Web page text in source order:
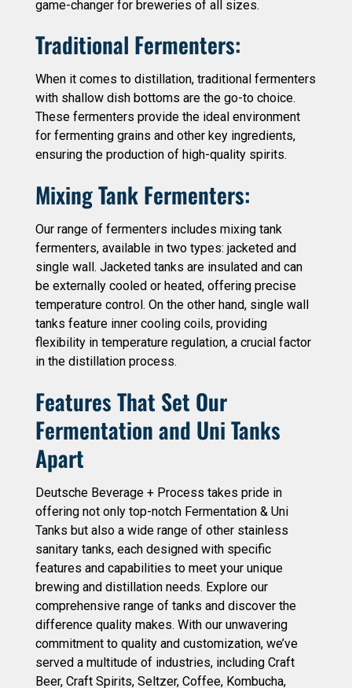
game-changer for breweries of all sizes.
Traditional Fermenters:
When it comes to distillation, traditional fermenters
with shallow dish bottoms are the go-to choice.
These fermenters provide the ideal environment
for fermenting grains and other key ingredients,
ensuring the production of high-quality spirits.
Mixing Tank Fermenters:
Our range of fermenters includes mixing tank
fermenters, available in two types: jacketed and
single wall. Jacketed tanks are insulated and can
be externally cooled or heated, offering precise
temperature control. On the other hand, single wall
tanks feature inner cooling coils, providing
flexibility in temperature regulation, a crucial factor
in the distillation process.
Features That Set Our
Fermentation and Uni Tanks
Apart
Deutsche Beverage + Process takes pride in
offering not only top-notch Fermentation & Uni
Tanks but also a wide range of other stainless
sanitary tanks, each designed with specific
features and capabilities to meet your unique
brewing and distillation needs. Explore our
comprehensive range of tanks and discover the
difference quality makes. With our unwavering
commitment to quality and customization, we’ve
served a multitude of industries, including Craft
Beer, Craft Spirits, Seltzer, Coffee, Kombucha,